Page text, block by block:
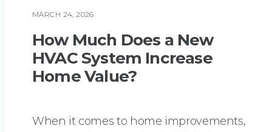
MARCH 24, 2026
How Much Does a New
HVAC System Increase
Home Value?
When it comes to home improvements,